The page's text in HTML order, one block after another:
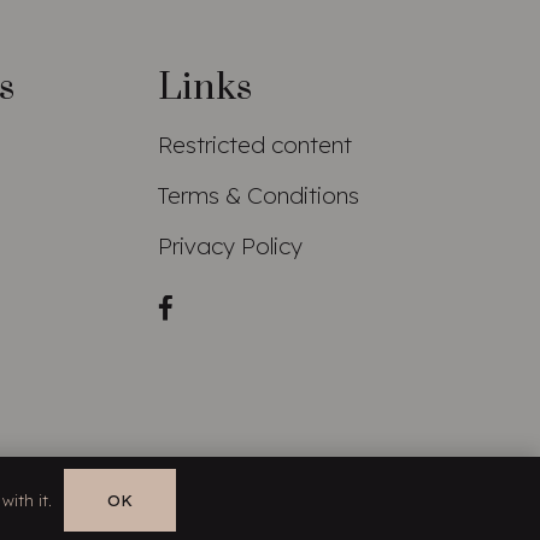
Links
Restricted content
Terms & Conditions
Privacy Policy
it. OK